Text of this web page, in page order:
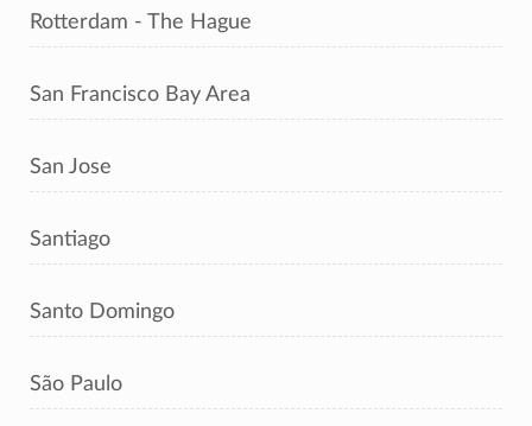
Rotterdam - The Hague
San Francisco Bay Area
San Jose
Santiago
Santo Domingo
São Paulo